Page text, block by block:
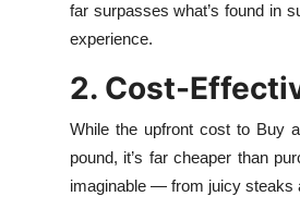
far surpasses what’s found in
experience.
2. Cost-
While the upfront cost to Buy
pound, it’s far cheaper than
imaginable — from juicy steaks